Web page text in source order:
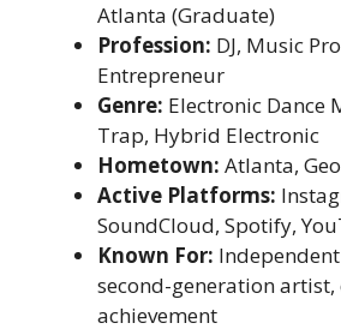
Atlanta (Graduate)
Profession: DJ, Music
Entrepreneur
Genre: Electronic Dance
Trap, Hybrid Electronic
Hometown: Atlanta,
Active Platforms:
SoundCloud, Spotify,
Known For:
second-generation
achievement